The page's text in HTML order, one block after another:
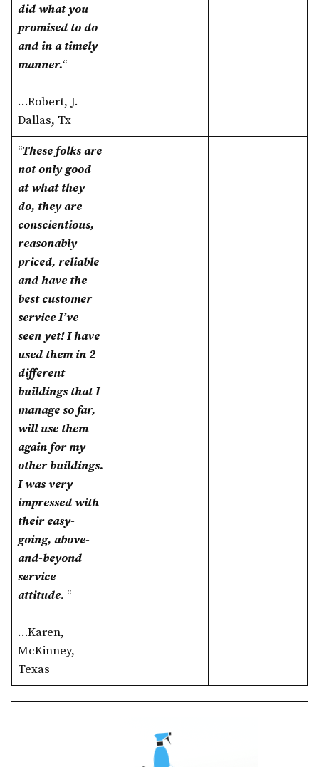
did what you
promised to do
and in a timely
manner.“
…Robert, J.
Dallas, Tx
“These folks are
not only good
at what they
do, they are
conscientious,
reasonably
priced, reliable
and have the
best customer
service I’ve
seen yet! I have
used them in 2
different
buildings that I
manage so far,
will use them
again for my
other buildings.
I was very
impressed with
their easy-
going, above-
and-beyond
service
attitude. “
…Karen,
McKinney,
Texas